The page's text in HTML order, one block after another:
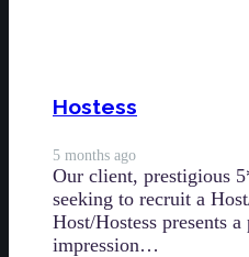
Hostess
5 months ago
Our client, prestigious
seeking to recruit a
Host/Hostess presents
impression…